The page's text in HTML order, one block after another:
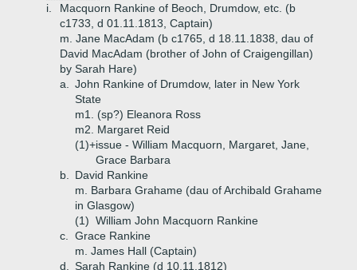
i.
Macquorn Rankine of Beoch, Drumdow, etc. (b
c1733, d 01.11.1813, Captain)
m. Jane MacAdam (b c1765, d 18.11.1838, dau of
David MacAdam (brother of John of Craigengillan)
by Sarah Hare)
a.
John Rankine of Drumdow, later in New York
State
m1. (sp?) Eleanora Ross
m2. Margaret Reid
(1)+issue - William Macquorn, Margaret, Jane,
Grace Barbara
b.
David Rankine
m. Barbara Grahame (dau of Archibald Grahame
in Glasgow)
(1) William John Macquorn Rankine
c.
Grace Rankine
m. James Hall (Captain)
d.
Sarah Rankine (d 10.11.1812)